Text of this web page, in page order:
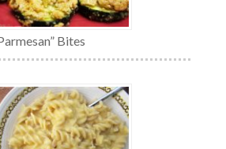
Bites